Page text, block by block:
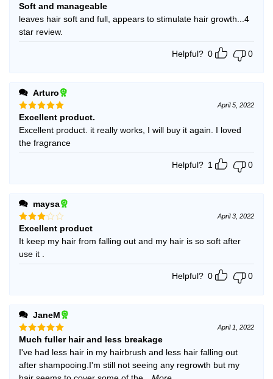
Rated4
out of 5
Soft and manageable
leaves hair soft and full, appears to stimulate hair growth...4
star review.
Helpful? 0 0
Arturo
Rated5
out of 5
April 5, 2022
Excellent product.
Excellent product. it really works, I will buy it again. I loved
the fragrance
Helpful? 1 0
maysa
Rated
3 out
of 5
April 3, 2022
Excellent product
It keep my hair from falling out and my hair is so soft after
use it .
Helpful? 0 0
JaneM
Rated5
out of 5
April 1, 2022
Much fuller hair and less breakage
I've had less hair in my hairbrush and less hair falling out
after shampooing.I'm still not seeing any regrowth but my